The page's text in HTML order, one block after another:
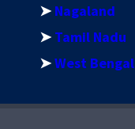
➤ Nagaland
➤ Tamil Nadu
➤West Bengal